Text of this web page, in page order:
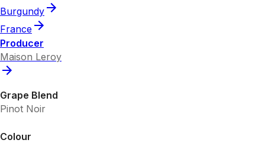
Burgundy
France
Producer
Maison Leroy
Grape Blend
Pinot Noir
Colour